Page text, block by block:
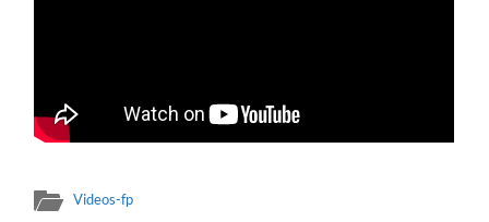
Videos-fp